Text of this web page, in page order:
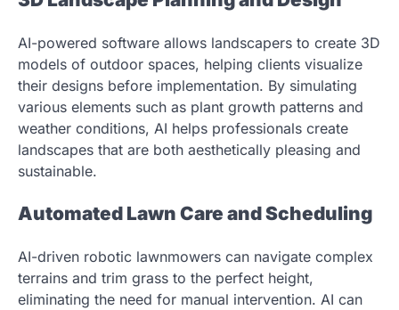
AI-powered software allows landscapers to create 3D
models of outdoor spaces, helping clients visualize
their designs before implementation. By simulating
various elements such as plant growth patterns and
weather conditions, AI helps professionals create
landscapes that are both aesthetically pleasing and
sustainable.
Automated Lawn Care and Scheduling
AI-driven robotic lawnmowers can navigate complex
terrains and trim grass to the perfect height,
eliminating the need for manual intervention. AI can